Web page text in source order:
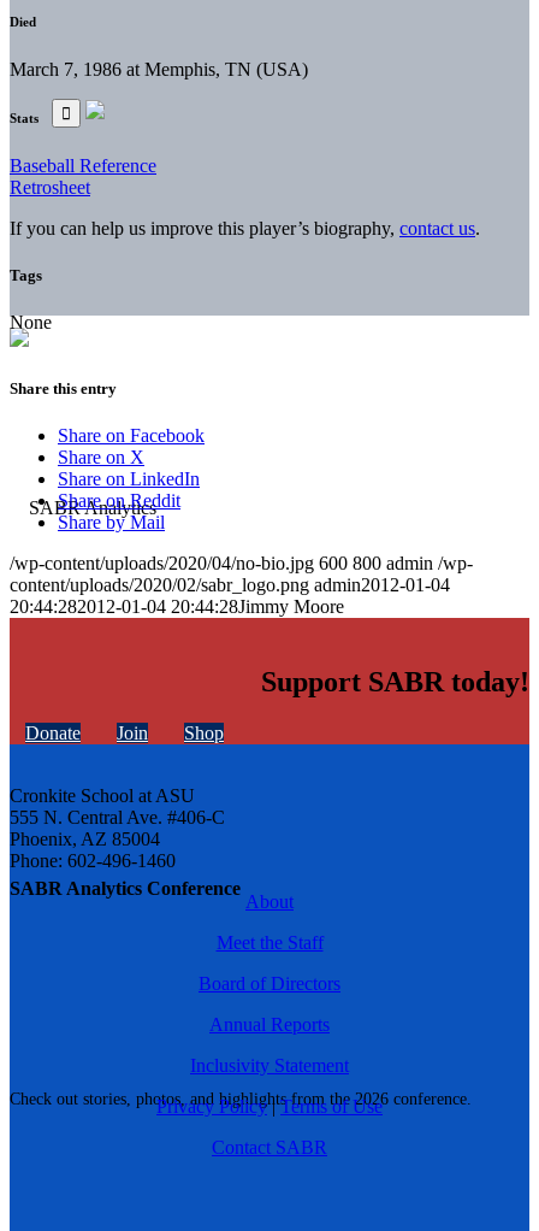
SABR Analytics Conference
Check out stories, photos, and highlights from the 2026 conference.
Died
March 7, 1986 at Memphis, TN (USA)
Stats
Baseball Reference
Retrosheet
If you can help us improve this player’s biography, contact us.
Tags
None
Share this entry
Share on Facebook
Share on X
Share on LinkedIn
Share on Reddit
Share by Mail
/wp-content/uploads/2020/04/no-bio.jpg 600 800 admin /wp-
content/uploads/2020/02/sabr_logo.png admin2012-01-04
20:44:282012-01-04 20:44:28Jimmy Moore
Support SABR today!
Donate Join Shop
Cronkite School at ASU
555 N. Central Ave. #406-C
Phoenix, AZ 85004
Phone: 602-496-1460
About
Meet the Staff
Board of Directors
Annual Reports
Inclusivity Statement
Privacy Policy|Terms of Use
Contact SABR